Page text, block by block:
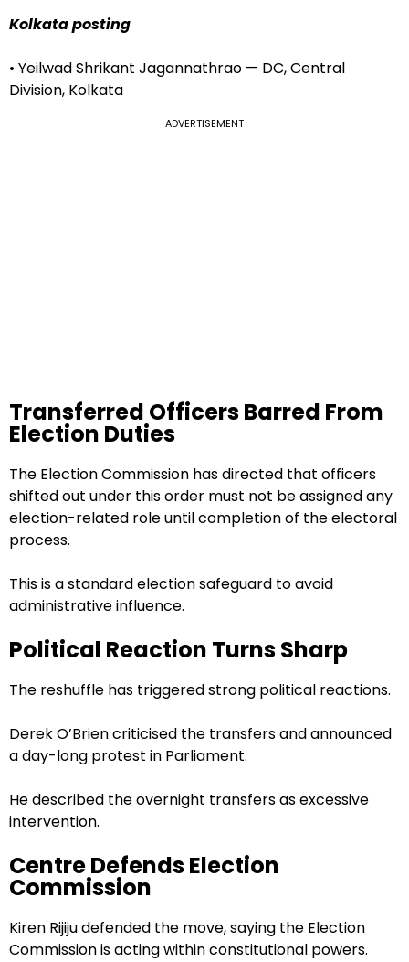
Kolkata posting
• Yeilwad Shrikant Jagannathrao — DC, Central
Division, Kolkata
ADVERTISEMENT
Transferred Officers Barred From
Election Duties
The Election Commission has directed that officers
shifted out under this order must not be assigned any
election-related role until completion of the electoral
process.
This is a standard election safeguard to avoid
administrative influence.
Political Reaction Turns Sharp
The reshuffle has triggered strong political reactions.
Derek O’Brien criticised the transfers and announced
a day-long protest in Parliament.
He described the overnight transfers as excessive
intervention.
Centre Defends Election
Commission
Kiren Rijiju defended the move, saying the Election
Commission is acting within constitutional powers.